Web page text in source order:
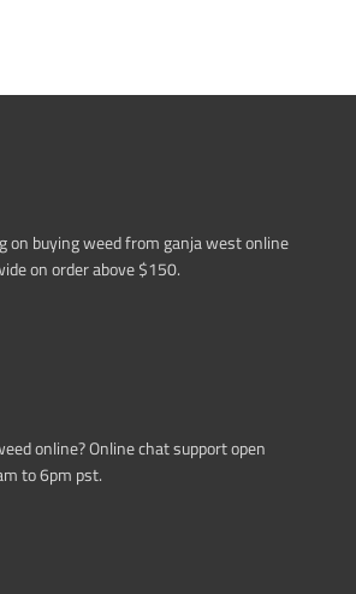
on buying weed from ganja west online
on order above $150.
online? Online chat support open
to 6pm pst.